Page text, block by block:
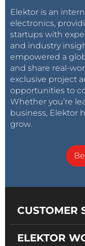
Elektor is an
electronics,
startups with
and industry
empowered a
and share real-
exclusive project
opportunities to
Whether you’re
business, Elektor
grow.
CUSTOMER
ELEKTOR